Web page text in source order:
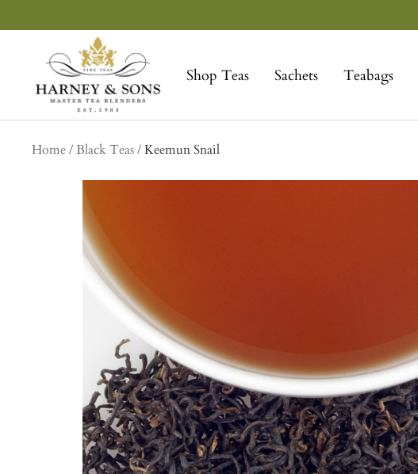
to
Shop Teas Sachets Teabags
Sons
Fine
Teas
Home Black Teas Keemun Snail